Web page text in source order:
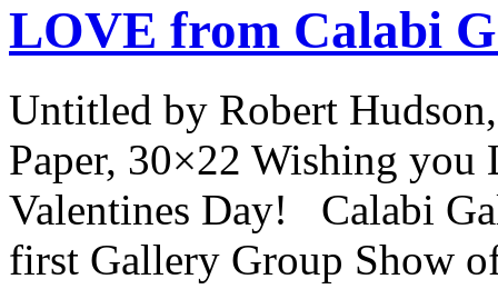
LOVE from Calabi
Untitled by Robert
Paper, 30×22 Wishing you
Valentines Day! Calabi
first Gallery Group Show